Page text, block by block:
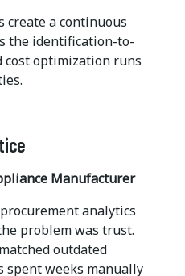
create a continuous
the identification-to-
cost optimization runs
Manufacturer
analytics
problem was trust.
outdated
spent weeks manually